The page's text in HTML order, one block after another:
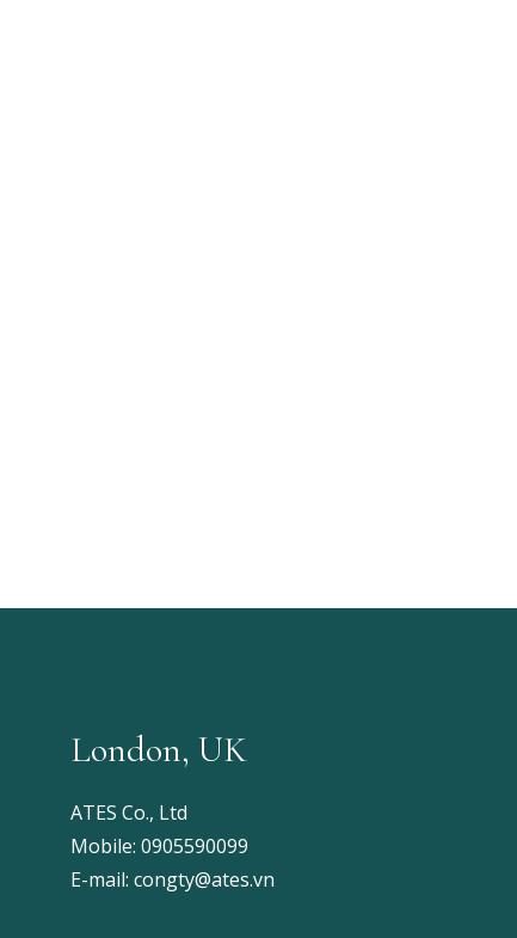
London, UK
ATES Co., Ltd
Mobile: 0905590099
E-mail: congty@ates.vn